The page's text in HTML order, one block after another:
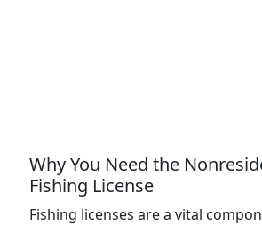
Why You Need the
Fishing License
Fishing licenses are a vital